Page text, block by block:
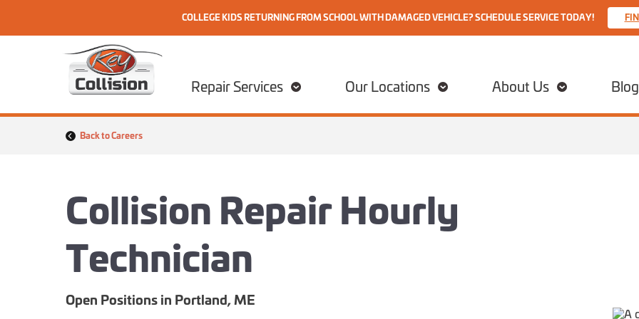
COLLEGE KIDS RETURNING FROM SCHOOL WITH DAMAGED VEHICLE? SCHEDULE SERVICE TODAY!
Home
Repair Services Our Locations About Us Blog
Back to Careers
Collision Repair Hourly
Technician
Open Positions in Portland, ME